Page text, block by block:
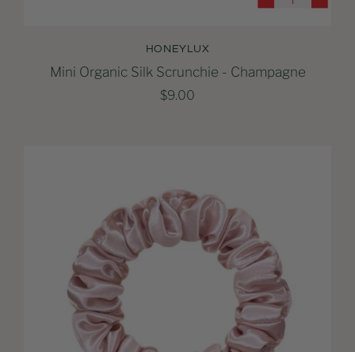
HONEYLUX
Mini Organic Silk Scrunchie - Champagne
$9.00